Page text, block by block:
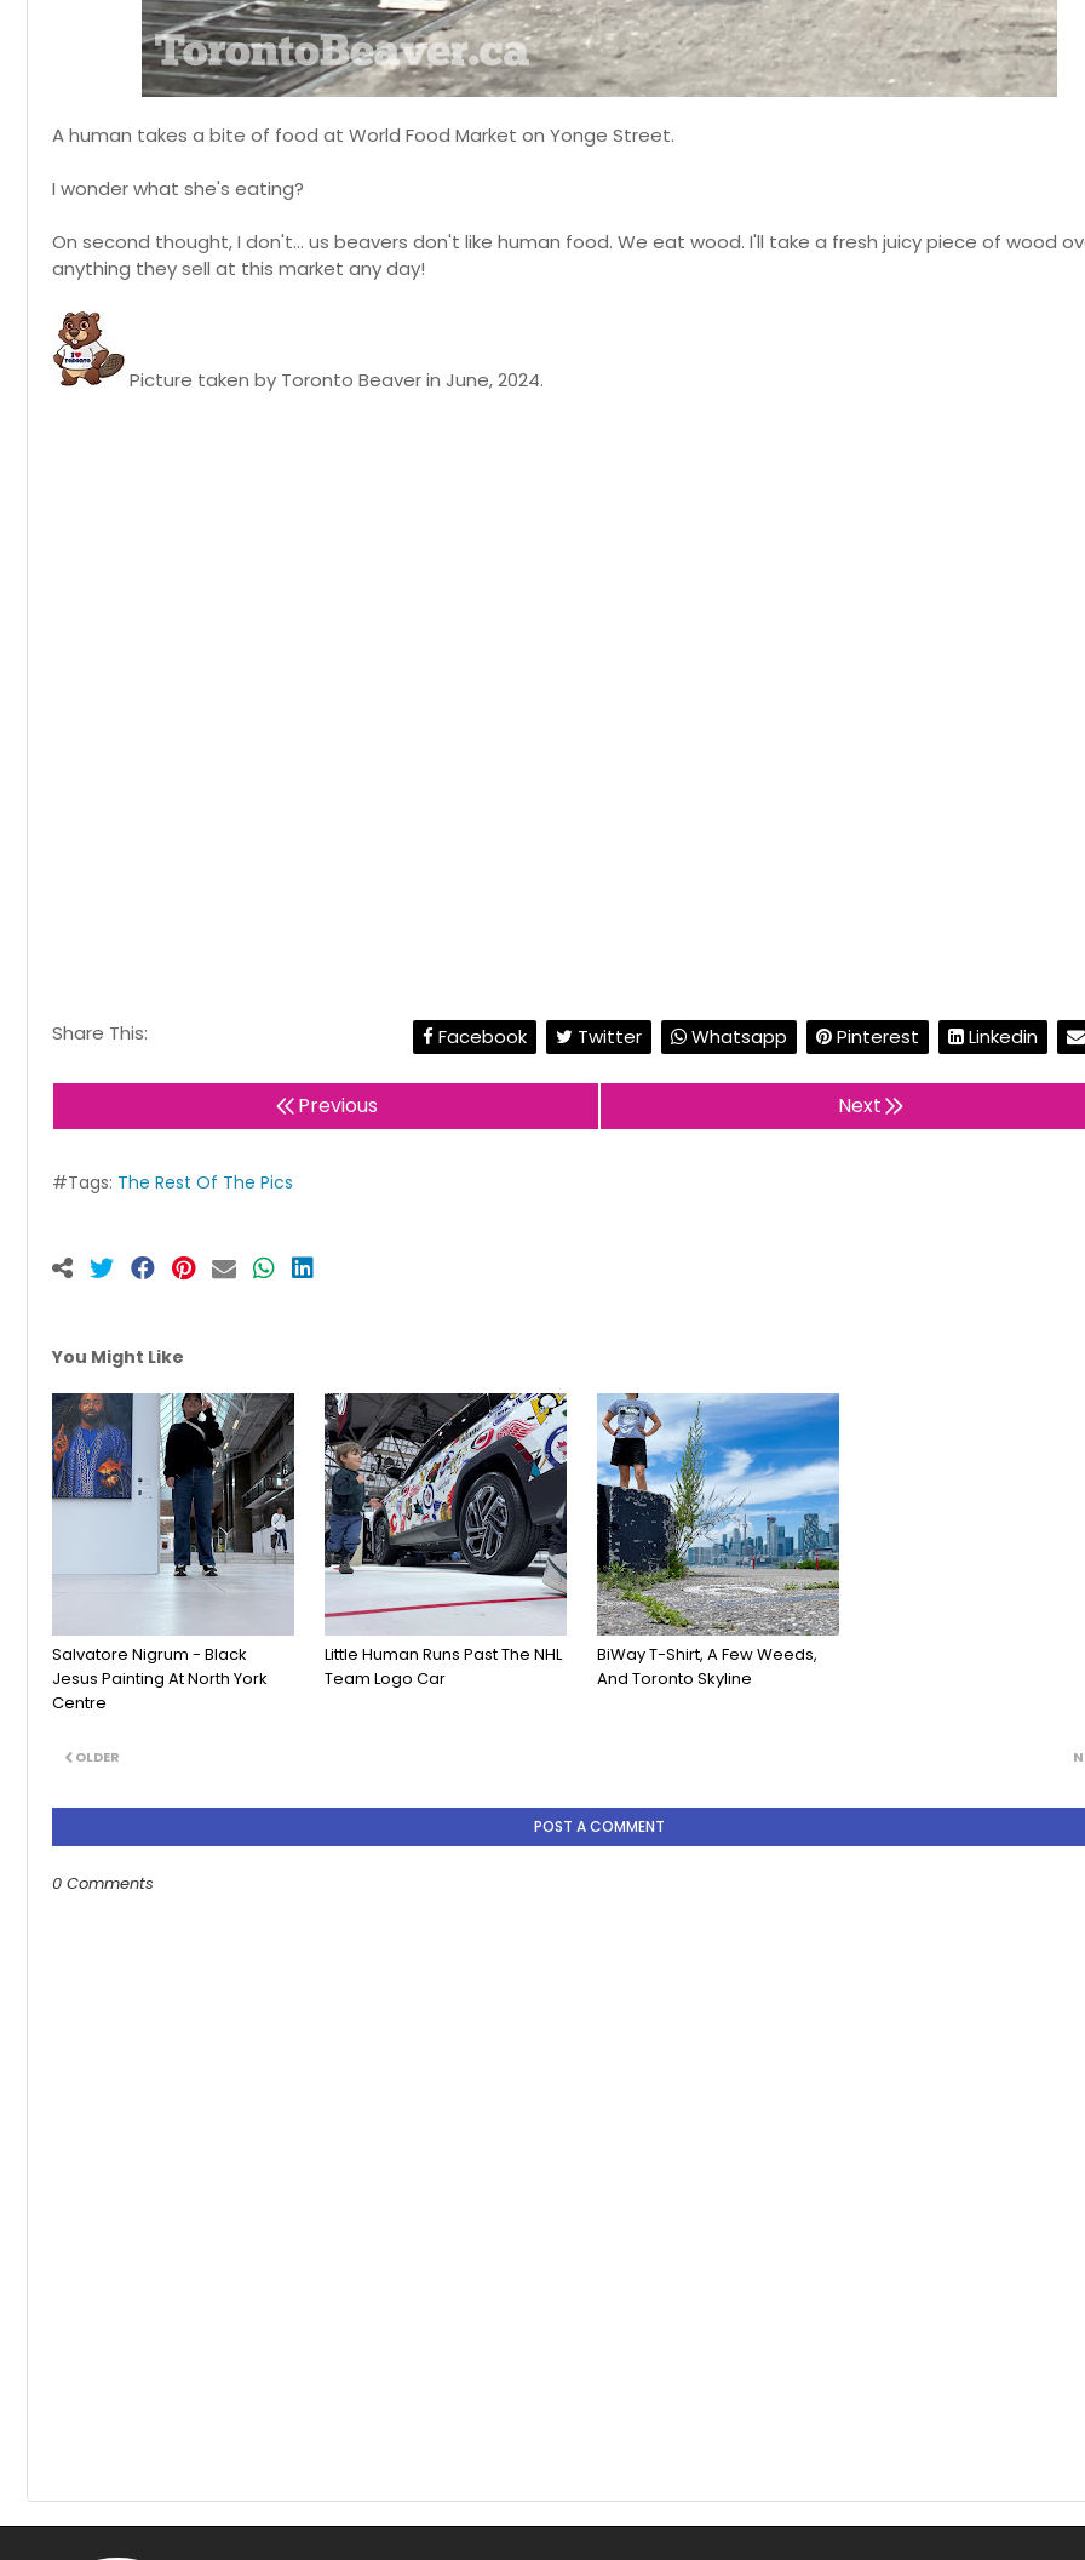
A human takes a bite of food at World Food Market on Yonge Street.
I wonder what she's eating?
On second thought, I don't... us beavers don't like human food. We eat wood. I'll take a fresh juicy piece of wood
anything they sell at this market any day!
Picture taken by Toronto Beaver in June, 2024.
Share This: Facebook Twitter Whatsapp Pinterest Linkedin
Previous Next
#Tags: The Rest Of The Pics
You Might Like
Salvatore Nigrum - Black
Jesus Painting At North York
Centre
Little Human Runs Past The NHL
Team Logo Car
BiWay T-Shirt, A Few Weeds,
And Toronto Skyline
OLDER
POST A COMMENT
0 Comments